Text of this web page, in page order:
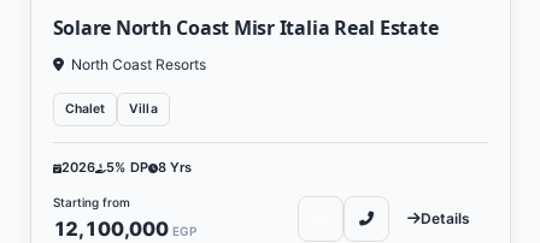
Solare North Coast Misr Italia Real Estate
North Coast Resorts
Chalet Villa
2026 5% DP 8 Yrs
Starting from
12,100,000 EGP
Details